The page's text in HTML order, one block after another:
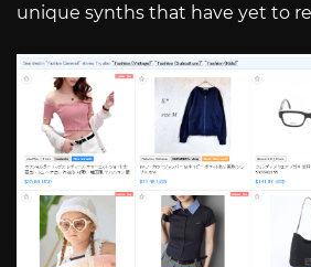
unique synths that have yet to